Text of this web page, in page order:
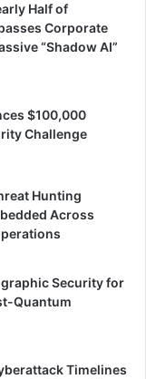
Half of
Corporate
“Shadow AI”
$100,000
Challenge
Hunting
Across
Security for
Quantum
Timelines